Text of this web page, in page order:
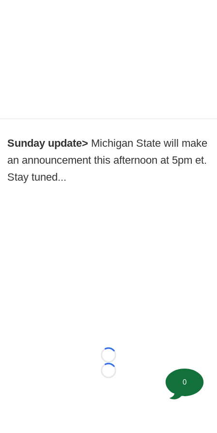
Sunday update> Michigan State will make
an announcement this afternoon at 5pm et.
Stay tuned...
Loading...
Loading...
0